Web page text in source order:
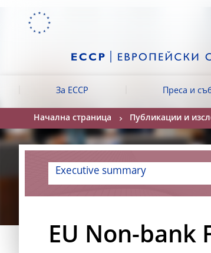
Skip to:
За ЕССР Преса и
Начална страница Публикации и
Executive summary
EU Non-bank